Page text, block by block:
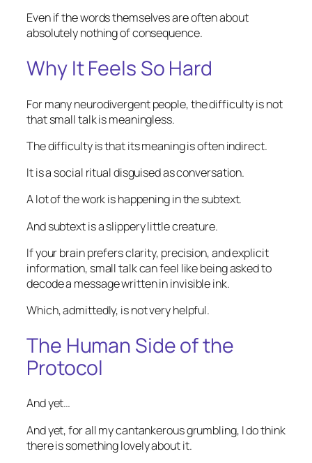
Even if the words themselves are often about
absolutely nothing of consequence.
Why It Feels So Hard
For many neurodivergent people, the difficulty is not
that small talk is meaningless.
The difficulty is that its meaning is often indirect.
It is a social ritual disguised as conversation.
A lot of the work is happening in the subtext.
And subtext is a slippery little creature.
If your brain prefers clarity, precision, and explicit
information, small talk can feel like being asked to
decode a message written in invisible ink.
Which, admittedly, is not very helpful.
The Human Side of the
Protocol
And yet…
And yet, for all my cantankerous grumbling, I do think
there is something lovely about it.